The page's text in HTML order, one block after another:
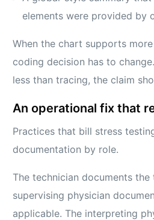
elements were provided by
When the chart supports
coding decision has to
less than tracing, the claim
An operational fix that
Practices that bill stress
documentation by role.
The technician documents
supervising physician
applicable. The interpreting